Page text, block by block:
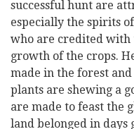
successful hunt are
especially the spirits
who are credited with
growth of the crops.
made in the forest
plants are shewing a
are made to feast the
land belonged in days